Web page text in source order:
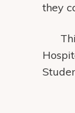
they
This